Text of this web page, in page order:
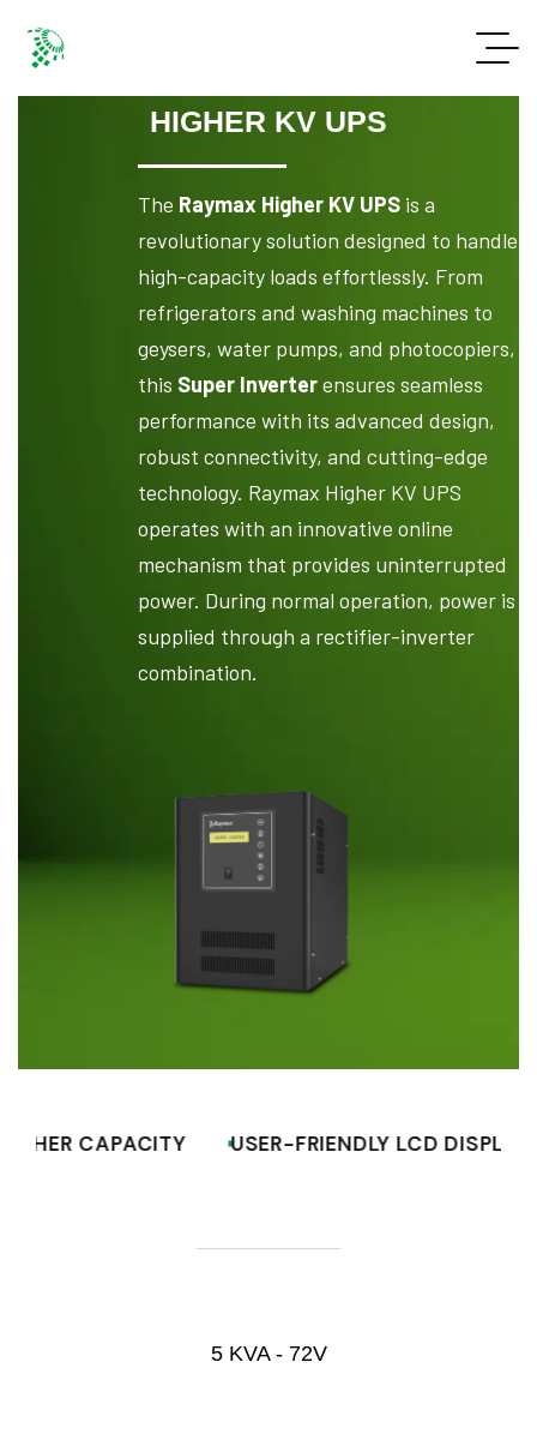
HIGHER KV UPS
The Raymax Higher KV UPS is a
revolutionary solution designed to handle
high-capacity loads effortlessly. From
refrigerators and washing machines to
geysers, water pumps, and photocopiers,
this Super Inverterensures seamless
performance with its advanced design,
robust connectivity, and cutting-edge
technology. Raymax Higher KV UPS
operates with an innovative online
mechanism that provides uninterrupted
power. During normal operation, power is
supplied through a rectifier-inverter
combination.
CAPACITY USER-FRIENDLY LCD
5 KVA - 72V